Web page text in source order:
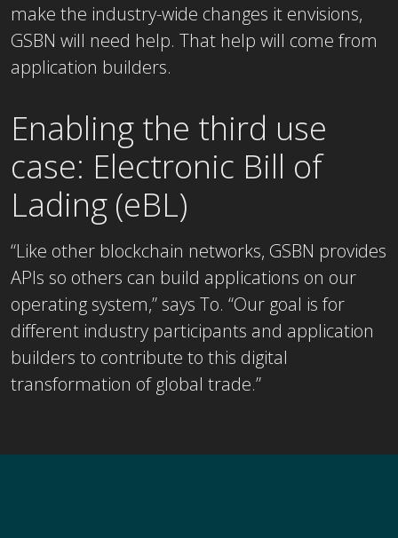
make the industry-wide changes it envisions,
GSBN will need help. That help will come from
application builders.
Enabling the third use
case: Electronic Bill of
Lading (eBL)
“Like other blockchain networks, GSBN provides
APIs so others can build applications on our
operating system,” says To. “Our goal is for
different industry participants and application
builders to contribute to this digital
transformation of global trade.”